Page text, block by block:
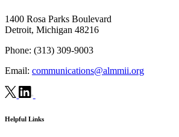
1400 Rosa Parks Boulevard
Detroit, Michigan 48216
Phone: (313) 309-9003
Email: communications@almmii.org
Helpful Links